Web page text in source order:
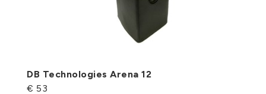
DB Technologies Arena 12
€ 53